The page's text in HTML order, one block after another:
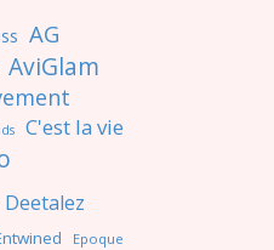
AG
AviGlam
C'est la vie
Deetalez
Epoque